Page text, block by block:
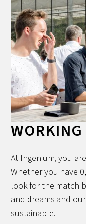
At Ingenium, you
Whether you have
look for the match
and dreams and
sustainable.